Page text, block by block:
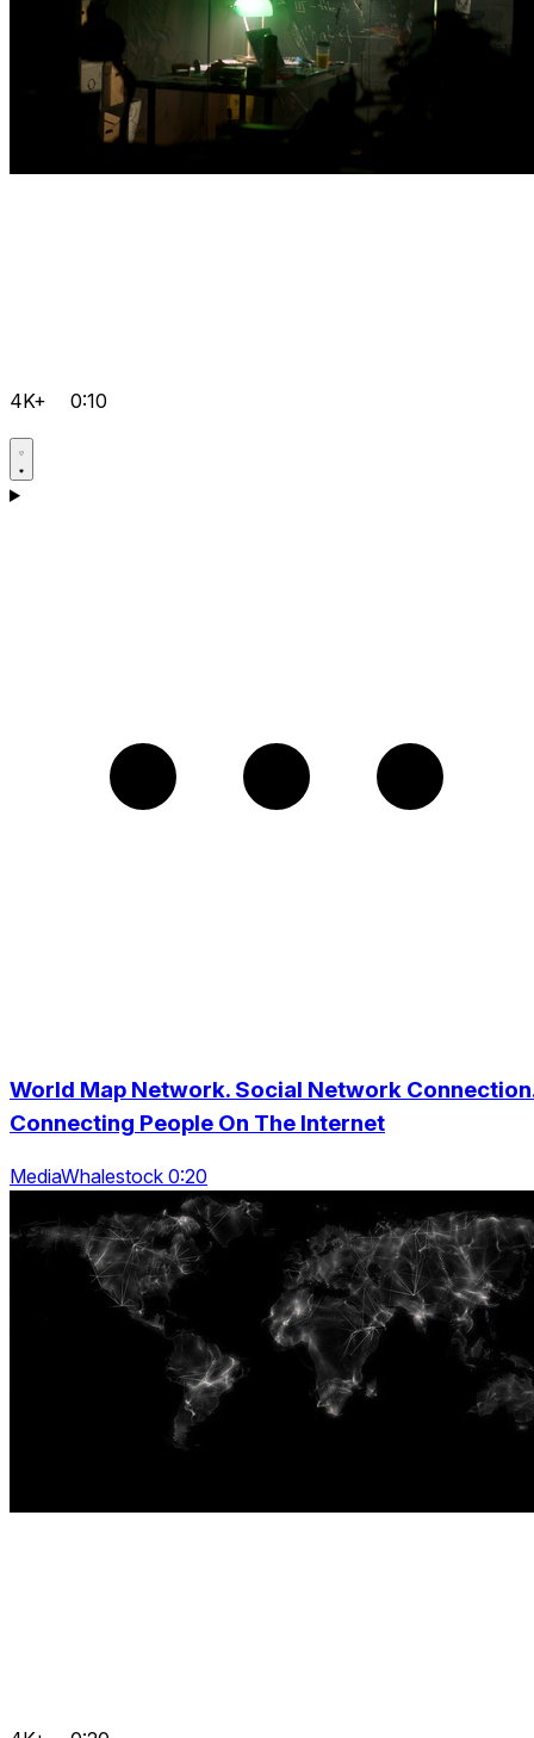
4K+ 0:10
World Map Network. Social Network
Connecting People On The Internet
MediaWhalestock 0:20